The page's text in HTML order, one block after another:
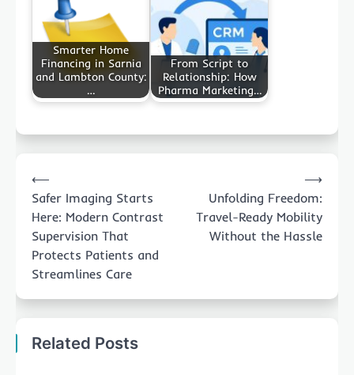
Smarter Home
Financing in Sarnia
and Lambton County:
…
From Script to
Relationship: How
Pharma Marketing…
navigation
⟵
Safer Imaging Starts
Here: Modern Contrast
Supervision That
Protects Patients and
Streamlines Care
Unfolding Freedom:
Travel-Ready Mobility
Without the Hassle
⟶
Related Posts